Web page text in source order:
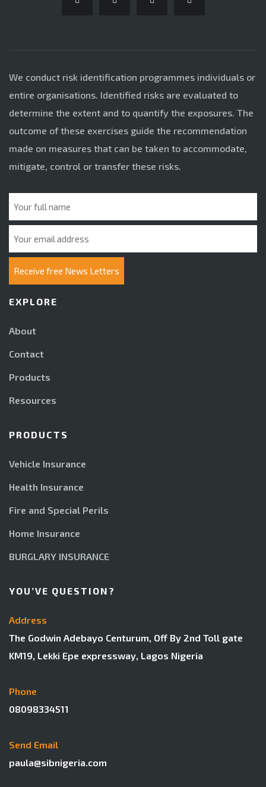
We conduct risk identification programmes individuals or
entire organisations. Identified risks are evaluated to
determine the extent and to quantify the exposures. The
outcome of these exercises guide the recommendation
made on measures that can be taken to accommodate,
mitigate, control or transfer these risks.
Receive free News Letters
EXPLORE
About
Contact
Products
Resources
PRODUCTS
Vehicle Insurance
Health Insurance
Fire and Special Perils
Home Insurance
BURGLARY INSURANCE
YOU’VE QUESTION?
Address
The Godwin Adebayo Centurum, Off By 2nd Toll gate
KM19, Lekki Epe expressway, Lagos Nigeria
Phone
08098334511
Send Email
paula@sibnigeria.com